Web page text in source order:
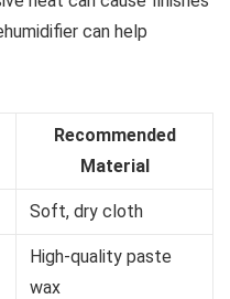
can help
Recommended
Material
Soft, dry cloth
High-quality paste
wax